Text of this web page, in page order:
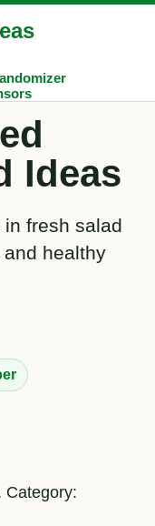
Ideas
fresh salad
healthy
Category: